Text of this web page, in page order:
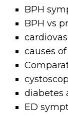
BPH
BPH vs
causes
diabetes
ED